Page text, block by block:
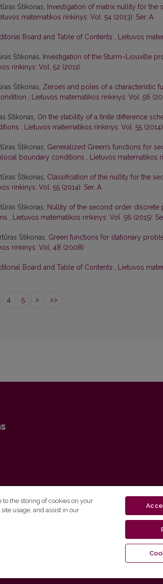
Štikonas, Investigation of matrix nullity for
matematikos rinkinys: Vol. 54 (2013): Ser. A
Board and Table of Contents , Lietuvos
Štikonas, Investigation of the Sturm–Liouville
rinkinys: Vol. 52 (2011)
Štikonas, Zeroes and poles of a characteristic
, Lietuvos matematikos rinkinys: Vol. 56
Štikonas, On the stability of a finite difference
, Lietuvos matematikos rinkinys: Vol. 55
Štikonas, Generalized Green’s functions for
boundary conditions , Lietuvos matematikos
Štikonas, Classification of the nullity for the
rinkinys: Vol. 55 (2014): Ser. A
Štikonas, Nullity of the second order
, Lietuvos matematikos rinkinys: Vol. 56 (2015):
Štikonas, Green functions for stationary
rinkinys: Vol. 48 (2008)
Board and Table of Contents , Lietuvos
4 5 > >>
Vilnius University
distributed by
to the storing of cookies on your
usage, and assist in our